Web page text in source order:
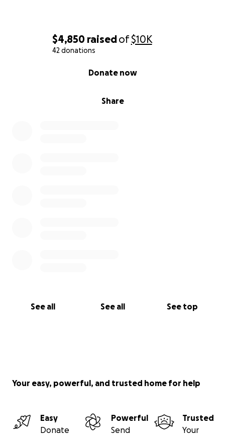
$4,850 raisedof$10K
42 donations
Share
Donate now
See all See all See top
Your easy, powerful, and trusted home for help
Easy
Donate
Powerful
Send
Trusted
Your